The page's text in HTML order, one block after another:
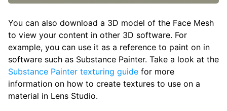
You can also download a 3D model of the Face Mesh
to view your content in other 3D software. For
example, you can use it as a reference to paint on in
software such as Substance Painter. Take a look at the
Substance Painter texturing guide for more
information on how to create textures to use on a
material in Lens Studio.